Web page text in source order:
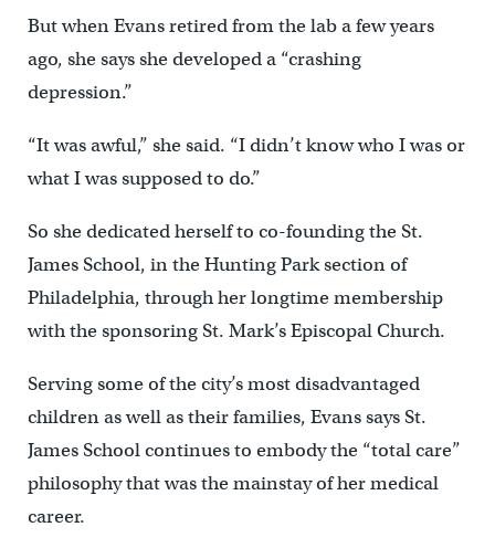
But when Evans retired from the lab a few years
ago, she says she developed a “crashing
depression.”
“It was awful,” she said. “I didn’t know who I was or
what I was supposed to do.”
So she dedicated herself to co-founding the St.
James School, in the Hunting Park section of
Philadelphia, through her longtime membership
with the sponsoring St. Mark’s Episcopal Church.
Serving some of the city’s most disadvantaged
children as well as their families, Evans says St.
James School continues to embody the “total care”
philosophy that was the mainstay of her medical
career.